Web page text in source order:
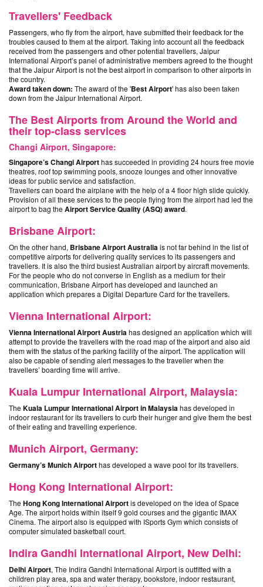
Travellers' Feedback
Passengers, who fly from the airport, have submitted their feedback for the
troubles caused to them at the airport. Taking into account all the feedback
received from the passengers and other potential travellers, Jaipur
International Airport’s panel of administrative members agreed to the thought
that the Jaipur Airport is not the best airport in comparison to other airports in
the country.
Award taken down: The award of the 'Best Airport' has also been taken
down from the Jaipur International Airport.
The Best Airports from Around the World and
their top-class services
Changi Airport, Singapore:
Singapore’s Changi Airporthas succeeded in providing 24 hours free movie
theatres, roof top swimming pools, snooze lounges and other innovative
ideas for public service and satisfaction.
Travellers can board the airplane with the help of a 4 floor high slide quickly.
Provision of all these services to the people flying from the airport had led the
airport to bag theAirport Service Quality (ASQ) award.
Brisbane Airport:
On the other hand, Brisbane Airport Australiais not far behind in the list of
competitive airports for delivering quality services to its passengers and
travellers. It is also the third busiestAustralian airport by aircraft movements.
For the people who do not converse in English as a medium for their
communication, Brisbane Airport has developed and launched an
application which prepares a Digital Departure Card for the travellers.
Vienna International Airport:
Vienna International Airport Austriahas designed an application which will
attempt to provide the travellers with the road map of the airport and also aid
them with the status of the parking facility of the airport. The application will
also be capable of sending alert messages to the traveller when the
travellers’ boarding time will arrive.
Kuala Lumpur International Airport, Malaysia:
TheKuala Lumpur International Airport in Malaysiahas developed in
indoor restaurant for its travellers to curb their hunger and give them the best
of their eating and travelling experience.
Munich Airport, Germany:
Germany’s Munich Airporthas developed a wave pool for its travellers.
Hong Kong International Airport:
TheHong Kong International Airportis developed on the idea of Space
Age. The airport holds within itself 9 gold courses and the gigantic IMAX
Cinema. The airport also is equipped with ISports Gym which consists of
computer simulated basketball court.
Indira Gandhi International Airport, New Delhi:
Delhi Airport, The Indira Gandhi International Airport is outfitted with a
children play area, spa and water therapy, bookstore, indoor restaurant,